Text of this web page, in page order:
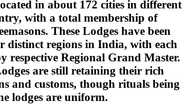
in about 172 cities in different
with a total membership of
These Lodges have been
distinct regions in India, with each
respective Regional Grand Master.
are still retaining their rich
and customs, though rituals being
lodges are uniform.